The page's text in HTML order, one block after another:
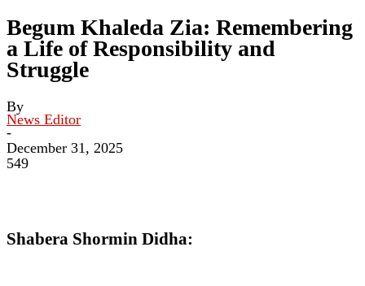
Begum Khaleda Zia: Remembering
a Life of Responsibility and
Struggle
By
News Editor
-
December 31, 2025
549
Shabera Shormin Didha: